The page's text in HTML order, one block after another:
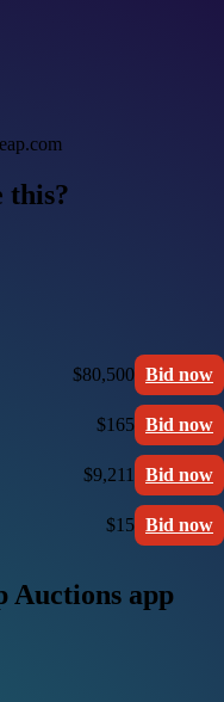
this?
$80,500 Bid now
$165 Bid now
$9,211 Bid now
$15 Bid now
Auctions app